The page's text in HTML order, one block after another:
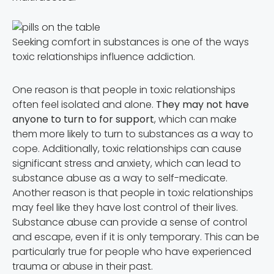
Seeking comfort in substances is one of the ways
toxic relationships influence addiction.
One reason is that people in toxic relationships
often feel isolated and alone. They may not have
anyone to turn to for support, which can make
them more likely to turn to substances as a way to
cope. Additionally, toxic relationships can cause
significant stress and anxiety, which can lead to
substance abuse as a way to self-medicate.
Another reason is that people in toxic relationships
may feel like they have lost control of their lives.
Substance abuse can provide a sense of control
and escape, even if it is only temporary. This can be
particularly true for people who have experienced
trauma or abuse in their past.